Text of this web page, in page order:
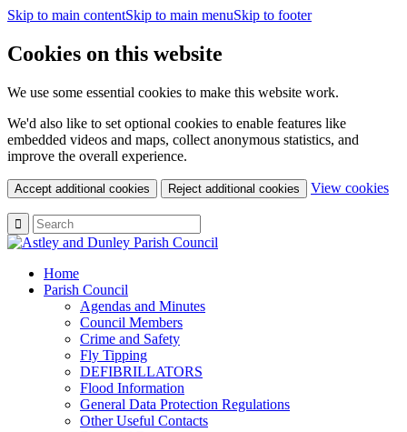
Skip to main contentSkip to main menuSkip to footer
Cookies on this website
We use some essential cookies to make this website work.
We'd also like to set optional cookies to enable features like
embedded videos and maps, collect anonymous statistics, and
improve the overall experience.
Accept additional cookies Reject additional cookies View cookies
Home
Parish Council
Agendas and Minutes
Council Members
Crime and Safety
Fly Tipping
DEFIBRILLATORS
Flood Information
General Data Protection Regulations
Other Useful Contacts